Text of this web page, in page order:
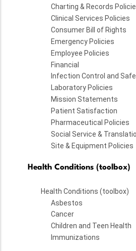
Charting & Records
Clinical Services Policies
Consumer Bill of Rights
Emergency Policies
Employee Policies
Financial
Infection Control and
Laboratory Policies
Mission Statements
Patient Satisfaction
Pharmaceutical Policies
Social Service &
Site & Equipment Policies
Health Conditions (toolbox)
Health Conditions (toolbox)
Asbestos
Cancer
Children and Teen Health
Immunizations